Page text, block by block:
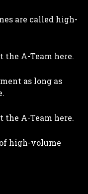
are called high-
the A-Team here.
as long as
the A-Team here.
high-volume